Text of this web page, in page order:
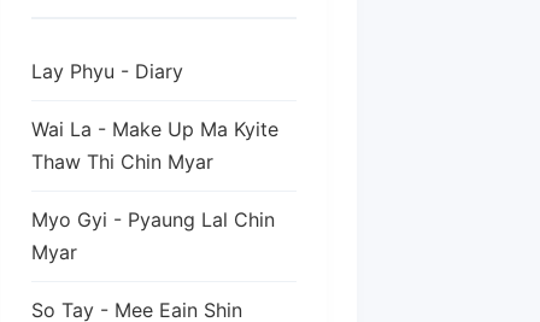
Lay Phyu - Diary
Wai La - Make Up Ma Kyite
Thaw Thi Chin Myar
Myo Gyi - Pyaung Lal Chin
Myar
So Tay - Mee Eain Shin